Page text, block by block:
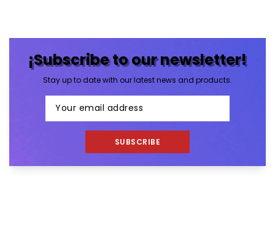
¡Subscribe to our newsletter!
Stay up to date with our latest news and products.
SUBSCRIBE